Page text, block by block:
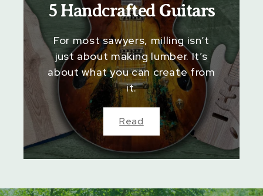
5 Handcrafted Guitars
For most sawyers, milling isn’t
just about making lumber. It’s
about what you can create from
it.
Read